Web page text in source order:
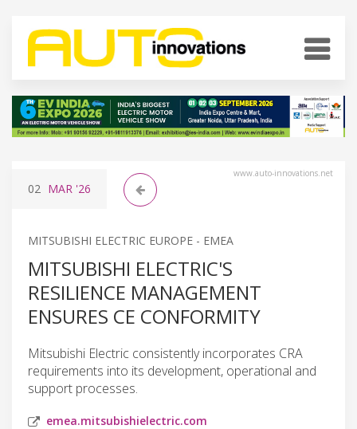
www.auto-innovations.net
02 MAR '26
MITSUBISHI ELECTRIC EUROPE - EMEA
MITSUBISHI ELECTRIC'S
RESILIENCE MANAGEMENT
ENSURES CE CONFORMITY
Mitsubishi Electric consistently incorporates CRA
requirements into its development, operational and
support processes.
emea.mitsubishielectric.com